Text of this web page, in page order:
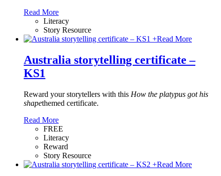
Read More
Literacy
Story Resource
+Read More
Australia storytelling certificate –
KS1
Reward your storytellers with this How the platypus got his
shapethemed certificate.
Read More
FREE
Literacy
Reward
Story Resource
+Read More